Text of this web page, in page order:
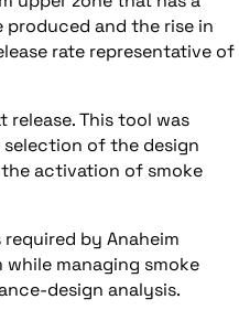
and the rise in
rate representative of
This tool was
of the design
the activation of smoke
by Anaheim
managing smoke
design analysis.